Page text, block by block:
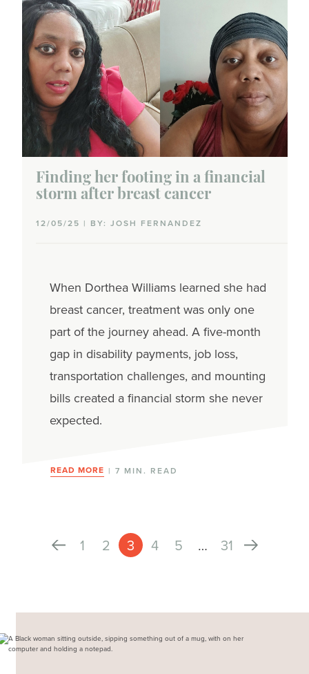
Finding her footing in a financial
storm after breast cancer
12/05/25 | BY: JOSH FERNANDEZ
When Dorthea Williams learned she had
breast cancer, treatment was only one
part of the journey ahead. A five-month
gap in disability payments, job loss,
transportation challenges, and mounting
bills created a financial storm she never
expected.
READ MORE | 7 MIN. READ
1 2 3 4 5 … 31